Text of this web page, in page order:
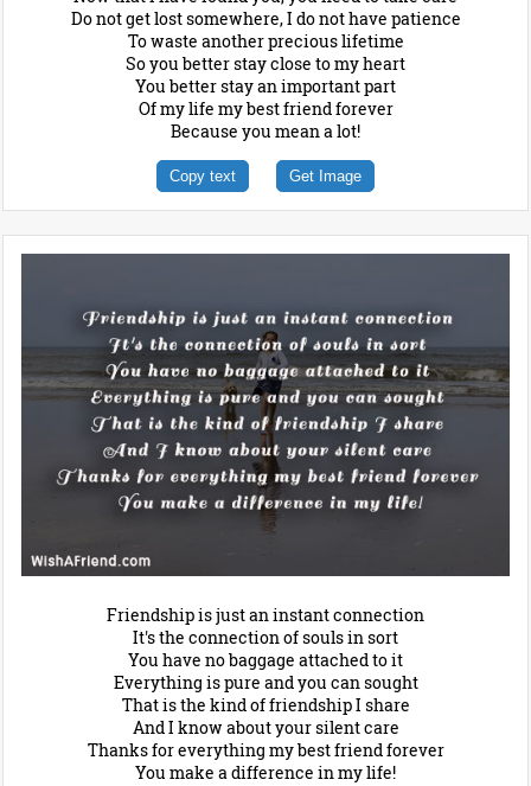
Do not get lost somewhere, I do not have patience
To waste another precious lifetime
So you better stay close to my heart
You better stay an important part
Of my life my best friend forever
Because you mean a lot!
Copy text Get Image
Friendship is just an instant connection
It's the connection of souls in sort
You have no baggage attached to it
Everything is pure and you can sought
That is the kind of friendship I share
And I know about your silent care
Thanks for everything my best friend forever
You make a difference in my life!